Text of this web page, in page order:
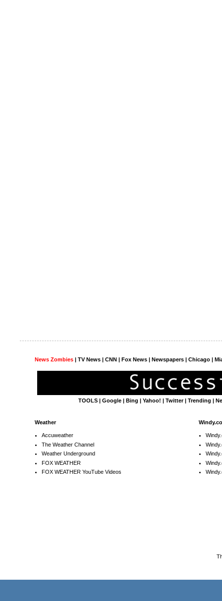
News Zombies TV News | CNN | Fox News | Newspapers | Chicago |
TOOLS |Google Bing |Yahoo! |Twitter|Trending
Weather
Accuweather
The Weather Channel
Weather Underground
FOX WEATHER
FOX WEATHER YouTube Videos